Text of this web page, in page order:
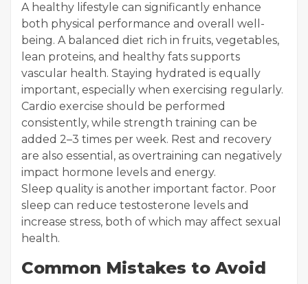
A healthy lifestyle can significantly enhance
both physical performance and overall well-
being. A balanced diet rich in fruits, vegetables,
lean proteins, and healthy fats supports
vascular health. Staying hydrated is equally
important, especially when exercising regularly.
Cardio exercise should be performed
consistently, while strength training can be
added 2–3 times per week. Rest and recovery
are also essential, as overtraining can negatively
impact hormone levels and energy.
Sleep quality is another important factor. Poor
sleep can reduce testosterone levels and
increase stress, both of which may affect sexual
health.
Common Mistakes to Avoid